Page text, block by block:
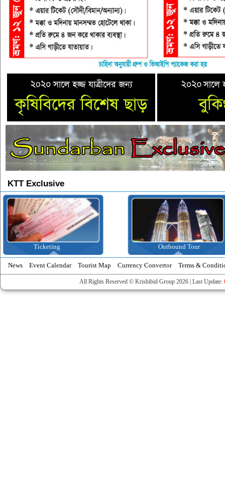
KTT Exclusive
Ticketing Outbound Tour
News Event Calendar Tourist Map Currency Convertor Terms &
All Rights Reserved © Krishibid Group 2026 | Last Update: